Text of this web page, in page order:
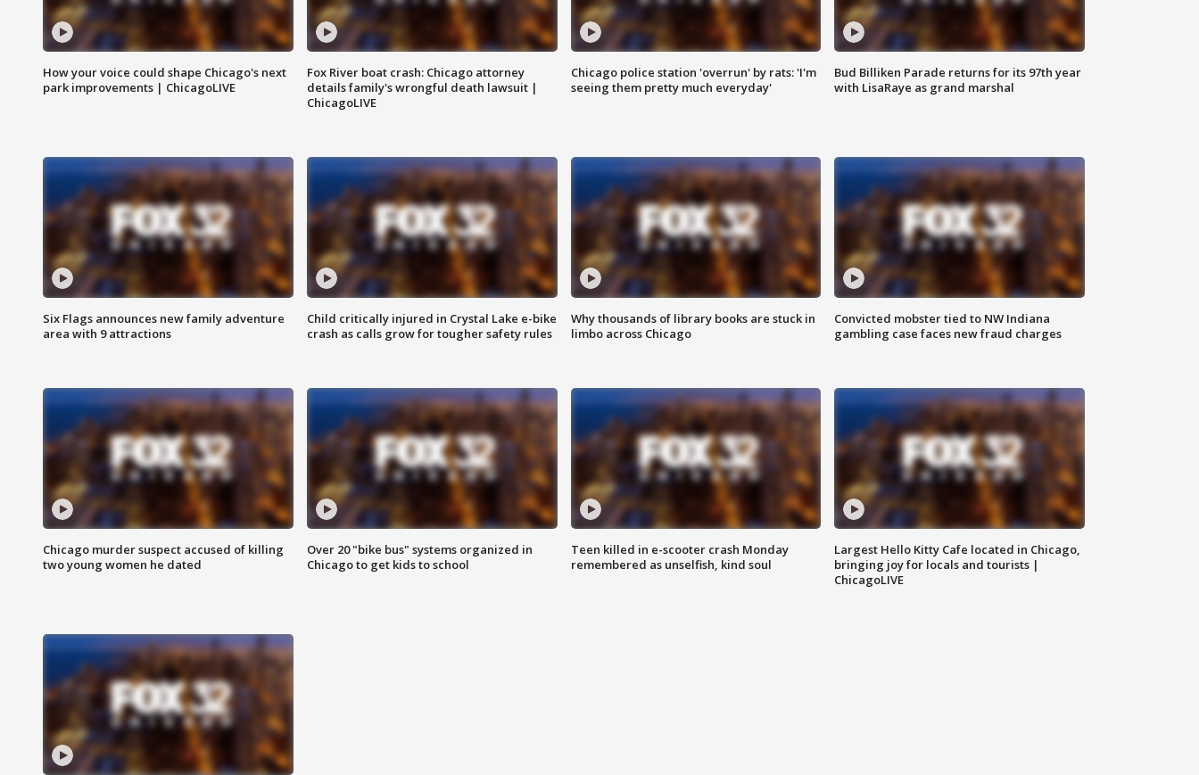
How your voice could shape Chicago's next
park improvements | ChicagoLIVE
Fox River boat crash: Chicago attorney
details family's wrongful death lawsuit |
ChicagoLIVE
Chicago police station 'overrun' by rats: 'I'm
seeing them pretty much everyday'
Bud Billiken Parade returns for its 97th year
with LisaRaye as grand marshal
Six Flags announces new family adventure
area with 9 attractions
Child critically injured in Crystal Lake e-bike
crash as calls grow for tougher safety rules
Why thousands of library books are stuck in
limbo across Chicago
Convicted mobster tied to NW Indiana
gambling case faces new fraud charges
Chicago murder suspect accused of killing
two young women he dated
Over 20 "bike bus" systems organized in
Chicago to get kids to school
Teen killed in e-scooter crash Monday
remembered as unselfish, kind soul
Largest Hello Kitty Cafe located in Chicago,
bringing joy for locals and tourists |
ChicagoLIVE